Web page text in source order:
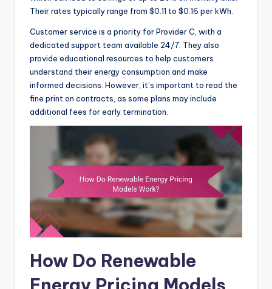
Their rates typically range from $0.11 to $0.16 per kWh.
Customer service is a priority for Provider C, with a
dedicated support team available 24/7. They also
provide educational resources to help customers
understand their energy consumption and make
informed decisions. However, it’s important to read the
fine print on contracts, as some plans may include
additional fees for early termination.
How Do Renewable